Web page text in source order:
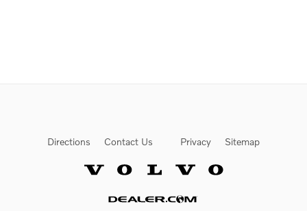
Directions Contact Us Privacy Sitemap